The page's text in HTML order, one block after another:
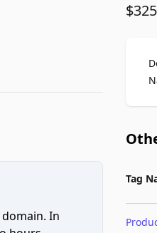
In
Tag